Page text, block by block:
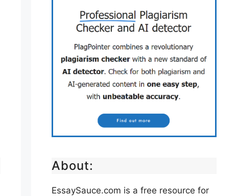
About:
EssaySauce.com is a free resource for